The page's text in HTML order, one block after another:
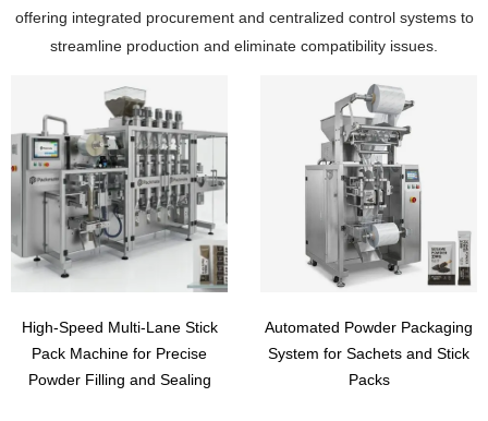
offering integrated procurement and centralized control systems to
streamline production and eliminate compatibility issues.
High-Speed Multi-Lane Stick
Pack Machine for Precise
Powder Filling and Sealing
Automated Powder Packaging
System for Sachets and Stick
Packs